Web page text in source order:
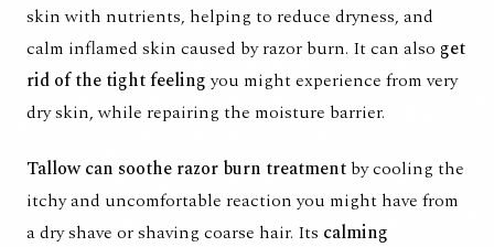
skin with nutrients, helping to reduce dryness, and
calm inflamed skin caused byrazor burn. It can also get
rid of the tight feelingyou might experience from very
dry skin, while repairing the moisture barrier.
Tallow can soothe razor burn treatment by cooling the
itchy and uncomfortable reaction you might have from
a dry shave or shaving coarse hair. Its calming